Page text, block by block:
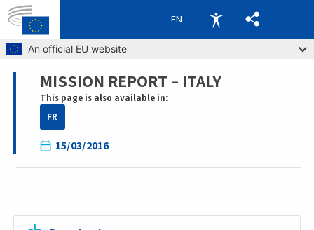
Skip to main content
An official EU website
EN
Breadcrumb
MISSION REPORT – ITALY
This page is also available in:
FR
15/03/2016